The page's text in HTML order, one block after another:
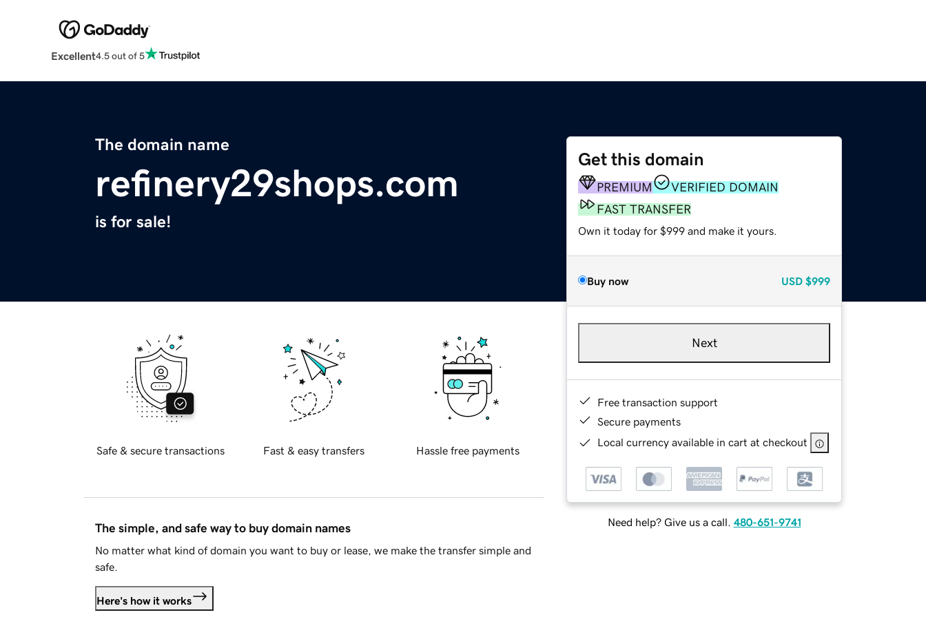
Excellent4.5 out of 5
The domain name
refinery29shops.com
is for sale!
Get this domain
PREMIUM
VERIFIED DOMAIN
FAST TRANSFER
Own it today for $999 and make it yours.
Buy now USD $999
Next
Free transaction support
Secure payments
Local currency available in cart at checkout
Need help? Give us a call. 480-651-9741
Safe & secure transactions Fast & easy transfers Hassle free payments
The simple, and safe way to buy domain names
No matter what kind of domain you want to buy or lease, we make the transfer simple and
safe.
Here's how it works